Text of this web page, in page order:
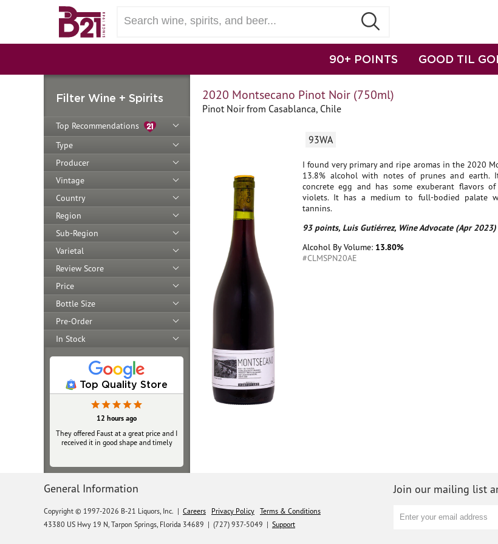
90+ POINTS GOOD TIL
Filter Wine + Spirits
Top Recommendations
Type
Producer
Vintage
Country
Region
Sub-Region
Varietal
Review Score
Price
Bottle Size
Pre-Order
In Stock
Top Quality Store
12 hours ago
They offered Faust at a great price and I
received it in good shape and timely
2020 Montsecano Pinot Noir (750ml)
Pinot Noir from Casablanca, Chile
93WA
I found very primary and ripe aromas in the 2020
13.8% alcohol with notes of prunes and earth.
concrete egg and has some exuberant flavors of
violets. It has a medium to full-bodied palate
tannins.
93 points, Luis Gutiérrez, Wine Advocate (Apr 2023)
Alcohol By Volume: 13.80%
#CLMSPN20AE
General Information
Copyright © 1997-2026 B-21 Liquors, Inc. | Careers Privacy Policy Terms & Conditions
43380 US Hwy 19 N, Tarpon Springs, Florida 34689 | (727) 937-5049 | Support
Join our mailing list